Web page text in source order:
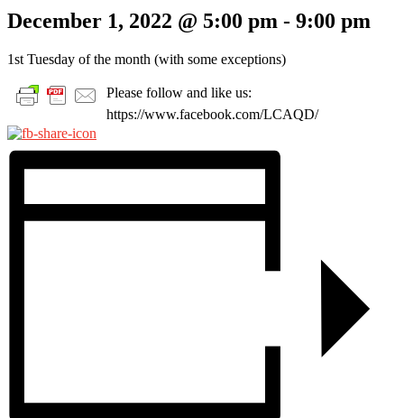
December 1, 2022 @ 5:00 pm - 9:00 pm
1st Tuesday of the month (with some exceptions)
Please follow and like us:
https://www.facebook.com/LCAQD/